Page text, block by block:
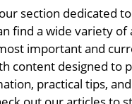
Tourism
section dedicated
find a wide variety of
important and
content designed to
practical tips,